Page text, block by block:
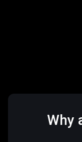
Why